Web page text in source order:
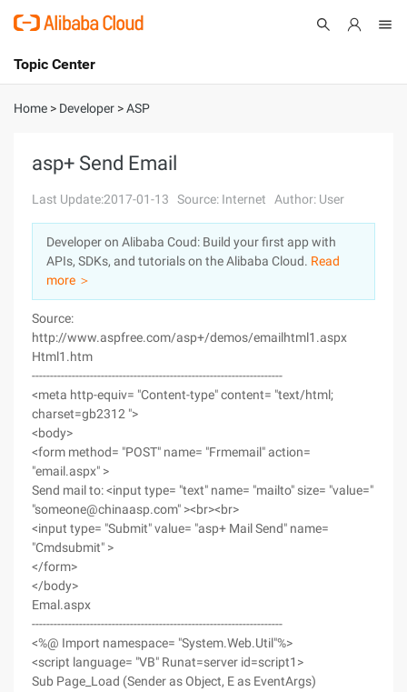
International - English
Console
Log In
Sign Up
Topic Center
About
Solutions
Pricing
Marketplace
Partners
Home > Developer >ASP
asp+ Send Email
Last Update:2017-01-13 Source: Internet Author: User
Developer on Alibaba Coud: Build your first app with
APIs, SDKs, and tutorials on the Alibaba Cloud. Read
more ＞
Source:
http://www.aspfree.com/asp+/demos/emailhtml1.aspx
Html1.htm
---------------------------------------------------------------------
<meta http-equiv= "Content-type" content= "text/html;
charset=gb2312 ">
<body>
<form method= "POST" name= "Frmemail" action=
"email.aspx" >
Send mail to: <input type= "text" name= "mailto" size= "value="
"someone@chinaasp.com" ><br><br>
<input type= "Submit" value= "asp+ Mail Send" name=
"Cmdsubmit" >
</form>
</body>
Emal.aspx
---------------------------------------------------------------------
<%@ Import namespace= "System.Web.Util"%>
<script language= "VB" Runat=server id=script1>
Sub Page_Load (Sender as Object, E as EventArgs)